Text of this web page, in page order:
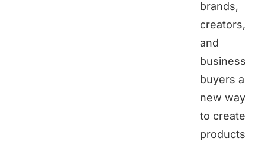
brands,
creators,
and
business
buyers a
new way
to create
products